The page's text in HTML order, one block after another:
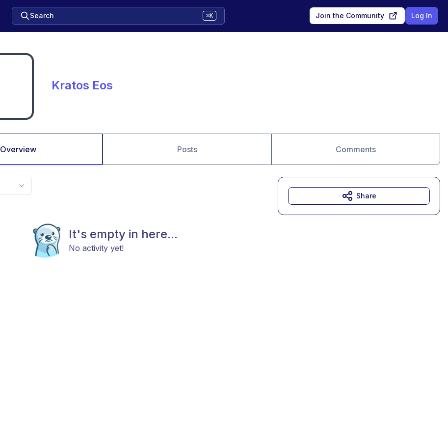
Search ⌘K Join the Community Log In
Kratos Eos
Overview Posts Comments
It's empty in here...
No activity yet!
Share